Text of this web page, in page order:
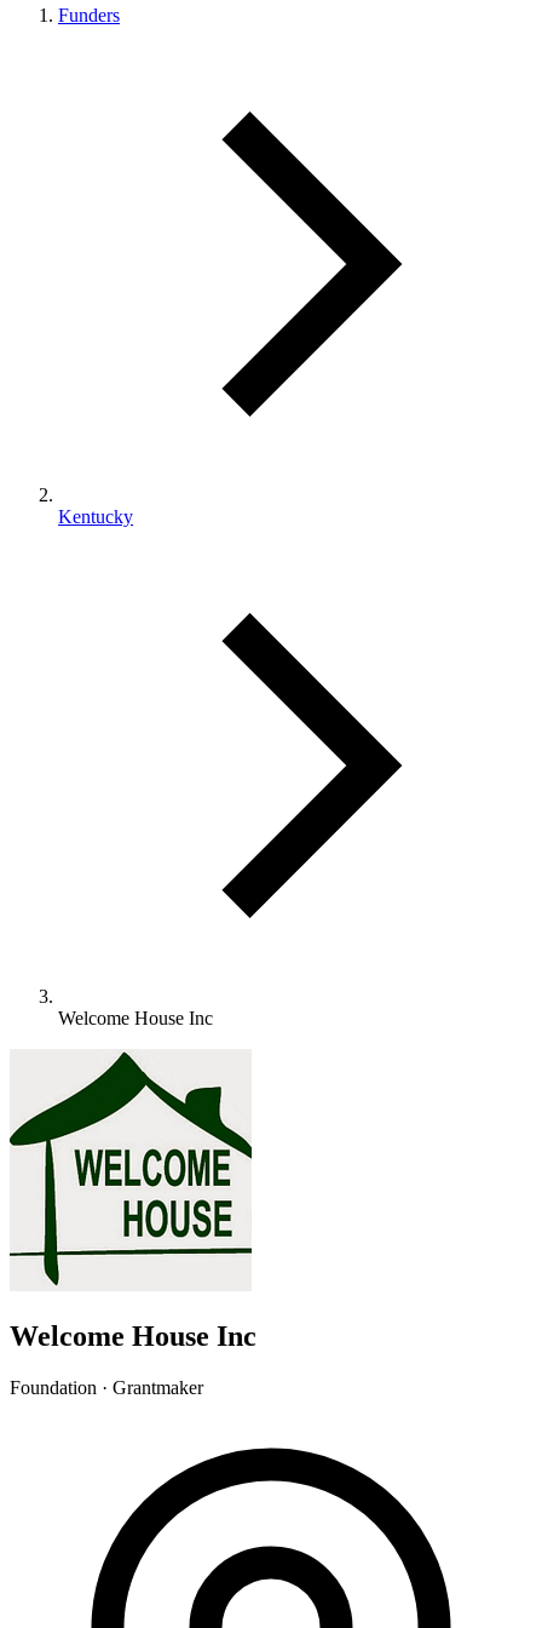
Funders
Kentucky
Welcome House Inc
Welcome House Inc
Foundation · Grantmaker